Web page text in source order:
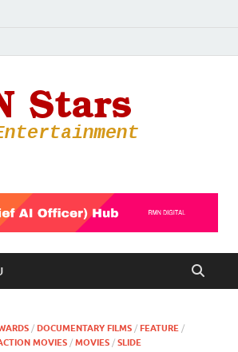
/ DOCUMENTARY FILMS / FEATURE /
MOVIES / MOVIES / SLIDE